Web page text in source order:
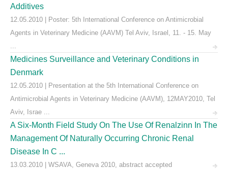
Additives
12.05.2010 | Poster: 5th International Conference on Antimicrobial
Agents in Veterinary Medicine (AAVM) Tel Aviv, Israel, 11. - 15. May
...
Medicines Surveillance and Veterinary Conditions in
Denmark
12.05.2010 | Presentation at the 5th International Conference on
Antimicrobial Agents in Veterinary Medicine (AAVM), 12MAY2010, Tel
Aviv, Israe ...
A Six-Month Field Study On The Use Of Renalzinn In The
Management Of Naturally Occurring Chronic Renal
Disease In C ...
13.03.2010 | WSAVA, Geneva 2010, abstract accepted